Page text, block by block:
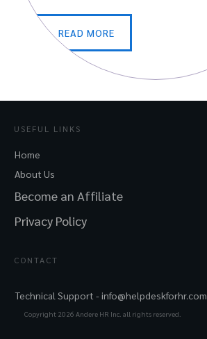
READ MORE
USEFUL LINKS
Home
About Us
Become an Affiliate
Privacy Policy
CONTACT
Technical Support -info@helpdeskforhr.com
Copyright 2026 Andere HR Inc. all rights reserved.